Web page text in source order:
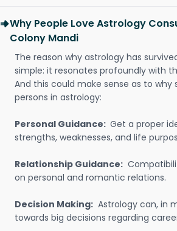
Why People Love Astrology
Colony Mandi
The reason why astrology has
simple: it resonates profoundly with
And this could make sense as to why
persons in astrology:
Personal Guidance: Get a proper
strengths, weaknesses, and life
Relationship Guidance:
on personal and romantic relations.
Decision Making: Astrology can, in
towards big decisions regarding